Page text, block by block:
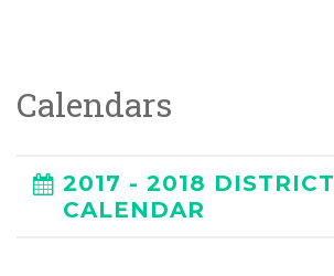
Calendars
2017 - 2018 DISTRICT
CALENDAR